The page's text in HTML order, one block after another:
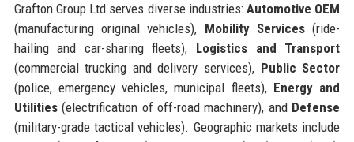
Grafton Group Ltd serves diverse industries:Automotive OEM
(manufacturing original vehicles), Mobility Services (ride-
hailing and car-sharing fleets), Logistics and Transport
(commercial trucking and delivery services), Public Sector
(police, emergency vehicles, municipal fleets), Energy and
Utilities(electrification of off-road machinery), and Defense
(military-grade tactical vehicles). Geographic markets include